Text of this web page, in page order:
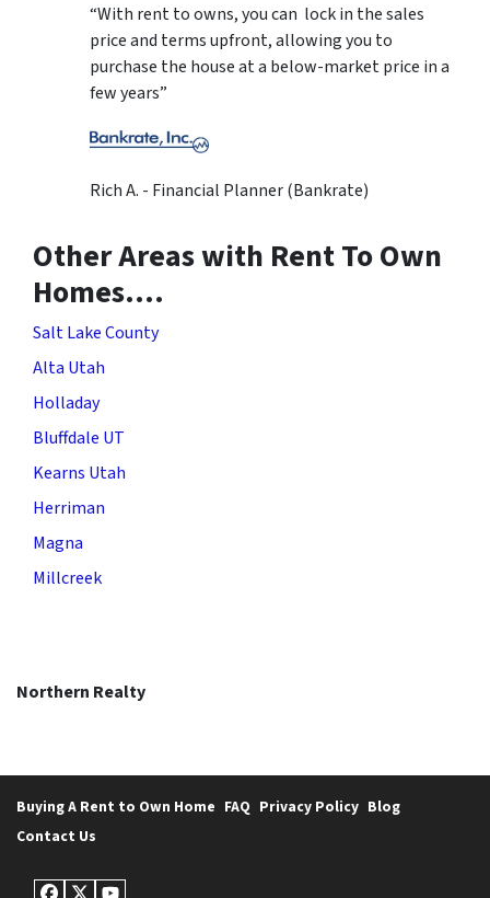
“With rent to owns, you can lock in the sales
price and terms upfront, allowing you to
purchase the house at a below-market price in a
few years”
Rich A. - Financial Planner (Bankrate)
Other Areas with Rent To Own
Homes….
Salt Lake County
Alta Utah
Holladay
Bluffdale UT
Kearns Utah
Herriman
Magna
Millcreek
Northern Realty
Buying A Rent to Own Home FAQ Privacy Policy Blog
Contact Us